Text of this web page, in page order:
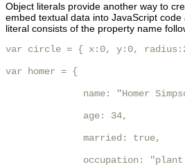
Object literals provide another way to
embed textual data into JavaScript
literal consists of the property name
var circle = { x:0, y:0,
var homer = {
name: "Homer
              age: 34,
              married: true,
occupation: "plant